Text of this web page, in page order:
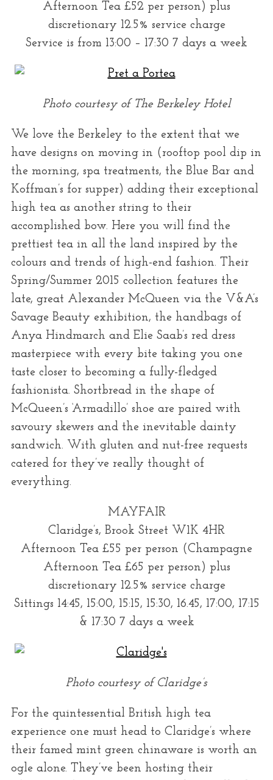
Afternoon Tea £52 per person) plus
discretionary 12.5% service charge
Service is from 13:00 – 17:30 7 days a week
Photo courtesy of The Berkeley Hotel
We love the Berkeley to the extent that we
have designs on moving in (rooftop pool dip in
the morning, spa treatments, the Blue Bar and
Koffman’s for supper) adding their exceptional
high tea as another string to their
accomplished bow. Here you will find the
prettiest tea in all the land inspired by the
colours and trends of high-end fashion. Their
Spring/Summer 2015 collection features the
late, great Alexander McQueen via the V&A’s
Savage Beauty exhibition, the handbags of
Anya Hindmarch and Elie Saab’s red dress
masterpiece with every bite taking you one
taste closer to becoming a fully-fledged
fashionista. Shortbread in the shape of
McQueen’s ‘Armadillo’ shoe are paired with
savoury skewers and the inevitable dainty
sandwich. With gluten and nut-free requests
catered for they’ve really thought of
everything.
MAYFAIR
Claridge’s, Brook Street W1K 4HR
Afternoon Tea £55 per person (Champagne
Afternoon Tea £65 per person) plus
discretionary 12.5% service charge
Sittings 14:45, 15:00, 15:15, 15:30, 16.45, 17:00, 17:15
& 17:30 7 days a week
Photo courtesy of Claridge’s
For the quintessential British high tea
experience one must head to Claridge’s where
their famed mint green chinaware is worth an
ogle alone. They’ve been hosting their